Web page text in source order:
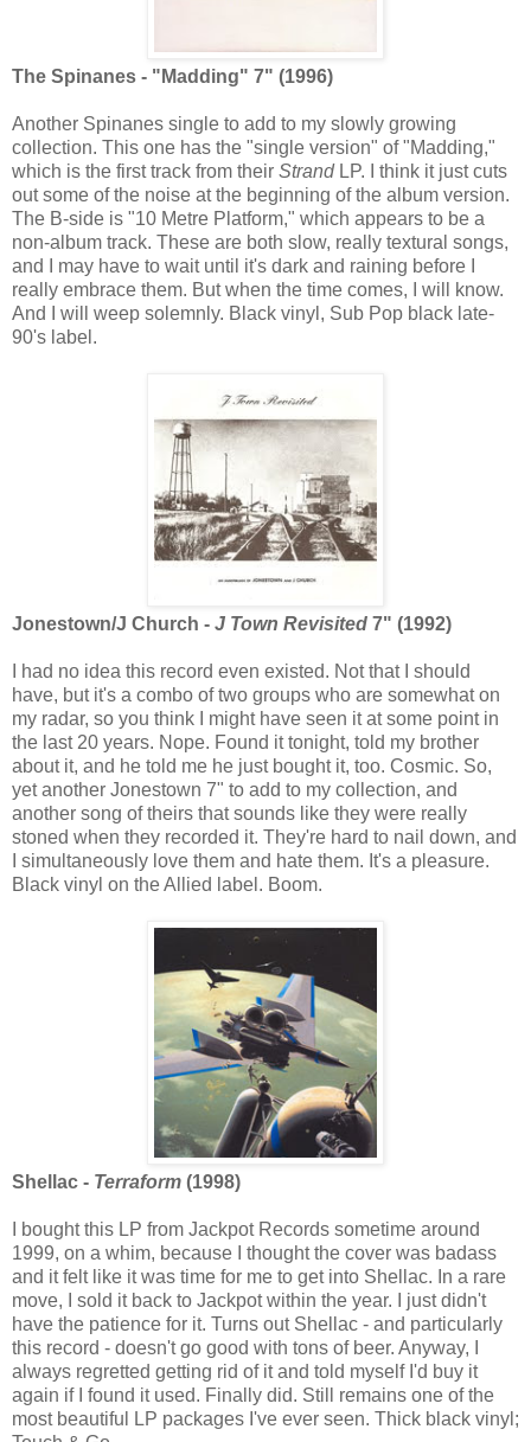
The Spinanes - "Madding" 7" (1996)
Another Spinanes single to add to my slowly growing
collection. This one has the "single version" of "Madding,"
which is the first track from their StrandLP. I think it just cuts
out some of the noise at the beginning of the album version.
The B-side is "10 Metre Platform," which appears to be a
non-album track. These are both slow, really textural songs,
and I may have to wait until it's dark and raining before I
really embrace them. But when the time comes, I will know.
And I will weep solemnly. Black vinyl, Sub Pop black late-
90's label.
Jonestown/J Church - J Town Revisited 7" (1992)
I had no idea this record even existed. Not that I should
have, but it's a combo of two groups who are somewhat on
my radar, so you think I might have seen it at some point in
the last 20 years. Nope. Found it tonight, told my brother
about it, and he told me he just bought it, too. Cosmic. So,
yet another Jonestown 7" to add to my collection, and
another song of theirs that sounds like they were really
stoned when they recorded it. They're hard to nail down, and
I simultaneously love them and hate them. It's a pleasure.
Black vinyl on the Allied label. Boom.
Shellac - Terraform (1998)
I bought this LP from Jackpot Records sometime around
1999, on a whim, because I thought the cover was badass
and it felt like it was time for me to get into Shellac. In a rare
move, I sold it back to Jackpot within the year. I just didn't
have the patience for it. Turns out Shellac - and particularly
this record - doesn't go good with tons of beer. Anyway, I
always regretted getting rid of it and told myself I'd buy it
again if I found it used. Finally did. Still remains one of the
most beautiful LP packages I've ever seen. Thick black vinyl;